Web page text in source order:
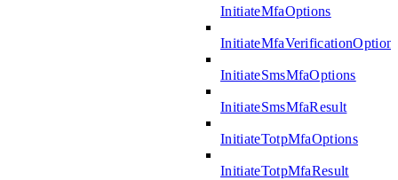
InitiateMfaOptions
InitiateSmsMfaOptions
InitiateSmsMfaResult
InitiateTotpMfaOptions
InitiateTotpMfaResult